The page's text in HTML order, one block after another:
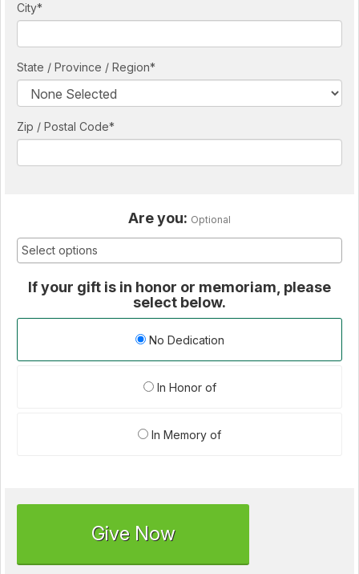
City*
State / Province / Region*
Zip / Postal Code*
Are you: Optional
If your gift is in honor or memoriam, please
select below.
No Dedication
In Honor of
In Memory of
Give Now